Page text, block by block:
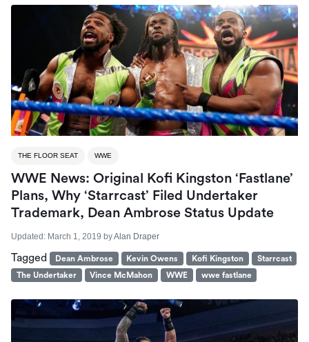
THE FLOOR SEAT WWE
WWE News: Original Kofi Kingston ‘Fastlane’
Plans, Why ‘Starrcast’ Filed Undertaker
Trademark, Dean Ambrose Status Update
Updated: March 1, 2019 byAlan Draper
Tagged Dean Ambrose Kevin Owens Kofi Kingston
Starrcast
The Undertaker
Vince McMahon WWE wwe fastlane